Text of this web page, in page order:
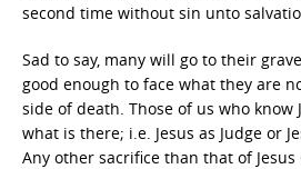
second time without sin unto
Sad to say, many will go to their
good enough to face what they are
side of death. Those of us who know
what is there; i.e. Jesus as Judge or
Any other sacrifice than that of